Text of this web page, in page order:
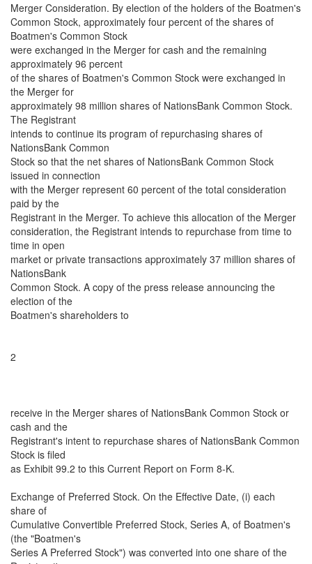
Merger Consideration. By election of the holders of the Boatmen's
Common Stock, approximately four percent of the shares of
Boatmen's Common Stock
were exchanged in the Merger for cash and the remaining
approximately 96 percent
of the shares of Boatmen's Common Stock were exchanged in
the Merger for
approximately 98 million shares of NationsBank Common Stock.
The Registrant
intends to continue its program of repurchasing shares of
NationsBank Common
Stock so that the net shares of NationsBank Common Stock
issued in connection
with the Merger represent 60 percent of the total consideration
paid by the
Registrant in the Merger. To achieve this allocation of the Merger
consideration, the Registrant intends to repurchase from time to
time in open
market or private transactions approximately 37 million shares of
NationsBank
Common Stock. A copy of the press release announcing the
election of the
Boatmen's shareholders to
2
receive in the Merger shares of NationsBank Common Stock or
cash and the
Registrant's intent to repurchase shares of NationsBank Common
Stock is filed
as Exhibit 99.2 to this Current Report on Form 8-K.
Exchange of Preferred Stock. On the Effective Date, (i) each
share of
Cumulative Convertible Preferred Stock, Series A, of Boatmen's
(the "Boatmen's
Series A Preferred Stock") was converted into one share of the